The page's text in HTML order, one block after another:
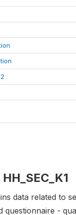
data related to
questionnaire -